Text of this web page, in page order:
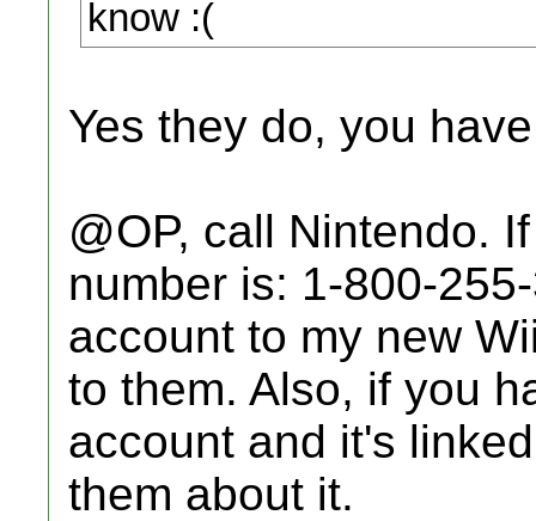
know :(
Yes they do, you
@OP, call Nintendo.
number is: 1-800-
account to my new
to them. Also, if you
account and it's
them about it.